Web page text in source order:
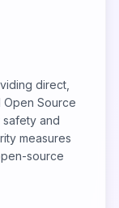
direct,
Source
safety and
measures
source